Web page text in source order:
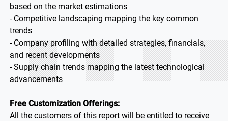
based on the market estimations
- Competitive landscaping mapping the key common
trends
- Company profiling with detailed strategies, financials,
and recent developments
- Supply chain trends mapping the latest technological
advancements
Free Customization Offerings:
All the customers of this report will be entitled to receive